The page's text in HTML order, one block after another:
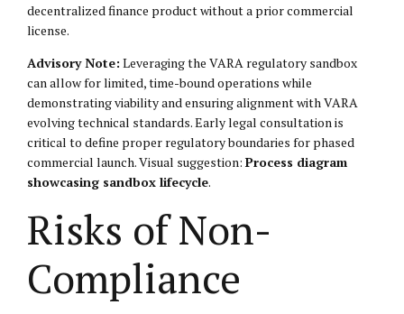
decentralized finance product without a prior commercial
license.
Advisory Note: Leveraging the VARA regulatory sandbox
can allow for limited, time-bound operations while
demonstrating viability and ensuring alignment with VARA
evolving technical standards. Early legal consultation is
critical to define proper regulatory boundaries for phased
commercial launch. Visual suggestion: Process diagram
showcasing sandbox lifecycle.
Risks of Non-
Compliance